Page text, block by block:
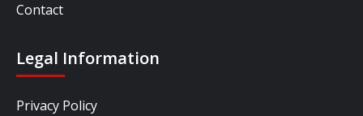
Contact
Legal Information
Privacy Policy